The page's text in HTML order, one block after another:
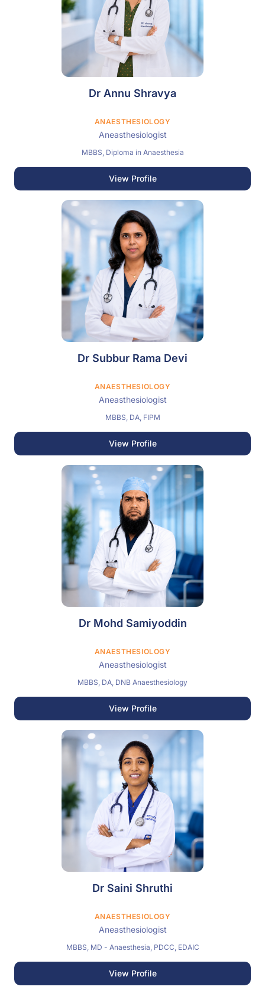
Dr Annu Shravya
ANAESTHESIOLOGY
Aneasthesiologist
MBBS, Diploma in Anaesthesia
View Profile
Dr Subbur Rama Devi
ANAESTHESIOLOGY
Aneasthesiologist
MBBS, DA, FIPM
View Profile
Dr Mohd Samiyoddin
ANAESTHESIOLOGY
Aneasthesiologist
MBBS, DA, DNB Anaesthesiology
View Profile
Dr Saini Shruthi
ANAESTHESIOLOGY
Aneasthesiologist
MBBS, MD - Anaesthesia, PDCC, EDAIC
View Profile